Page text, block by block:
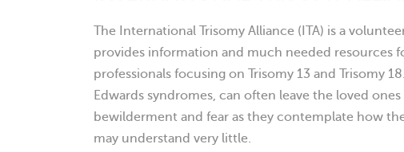
The International Trisomy Alliance (ITA) is a
provides information and much needed resources
professionals focusing on Trisomy 13 and Trisomy
Edwards syndromes, can often leave the loved
bewilderment and fear as they contemplate how
may understand very little.